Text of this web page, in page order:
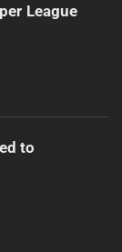
League
to